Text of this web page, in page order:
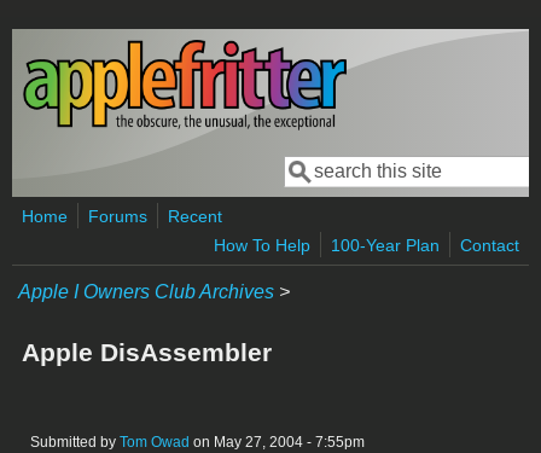
Skip to main content
Search form
Search
Home Forums
Recent
How To Help
100-Year Plan Contact
Apple I Owners Club Archives >
Apple DisAssembler
Submitted by Tom Owad on May 27, 2004 - 7:55pm